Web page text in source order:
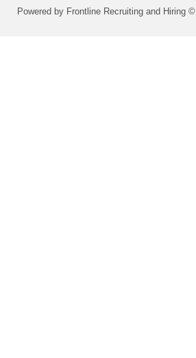
Powered by Frontline Recruiting and Hiring ©